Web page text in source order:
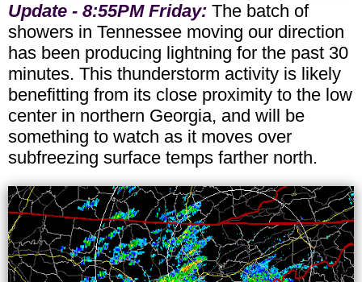
Update - 8:55PM Friday: The batch of
showers in Tennessee moving our direction
has been producing lightning for the past 30
minutes. This thunderstorm activity is likely
benefitting from its close proximity to the low
center in northern Georgia, and will be
something to watch as it moves over
subfreezing surface temps farther north.